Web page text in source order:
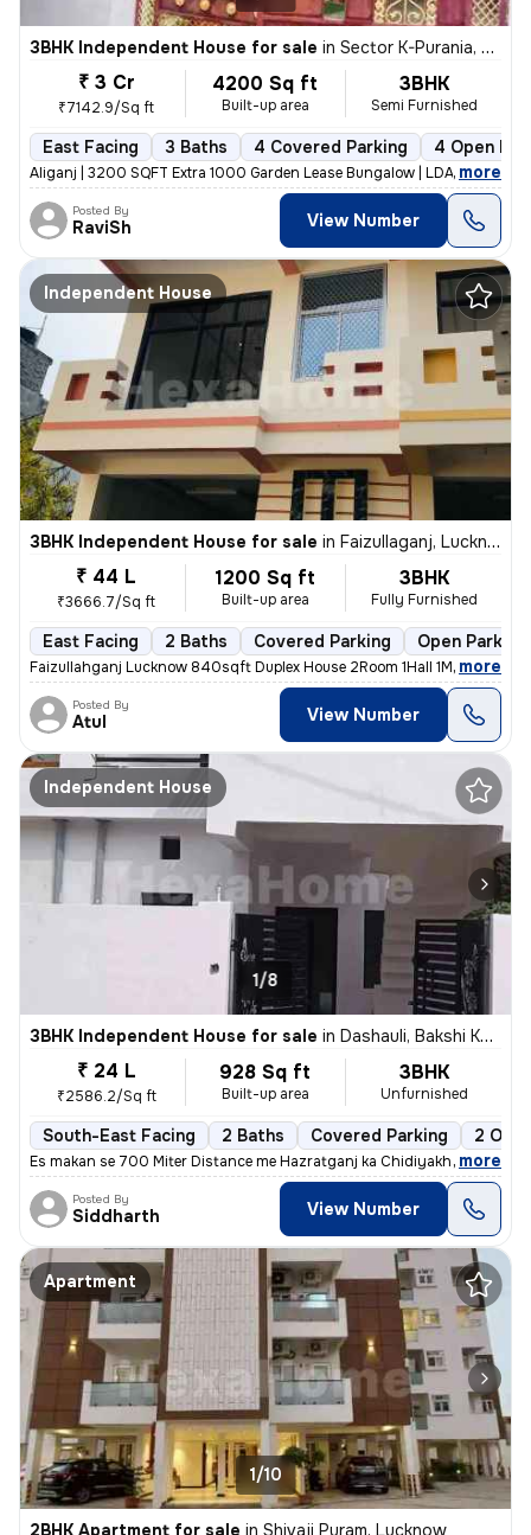
3BHK Independent House for sale in Sector K-Purania, Aliganj, Lucknow
₹ 3 Cr
₹7142.9/Sq ft
4200 Sq ft
Built-up area
3BHK
Semi Furnished
East Facing 3 Baths 4 Covered Parking 4 Open
Aliganj | 3200 SQFT Extra 1000 Garden Lease Bungalow | LDA Freehold f
, more
Posted By
RaviSh View Number
Independent House
3BHK Independent House for sale in Faizullaganj, Lucknow
₹ 44 L
₹3666.7/Sq ft
1200 Sq ft
Built-up area
3BHK
Fully Furnished
East Facing 2 Baths Covered Parking Open Parking
Faizullahganj Lucknow 840sqft Duplex House 2Room 1Hall 1Modular
, more
Posted By
Atul View Number
Independent House
1/8
3BHK Independent House for sale in Dashauli, Bakshi Ka Talab, Lucknow
₹ 24 L
₹2586.2/Sq ft
928 Sq ft
Built-up area
3BHK
Unfurnished
South-East Facing 2 Baths Covered Parking 2
Es makan se 700 Miter Distance me Hazratganj ka Chidiyakhana Shift
, more
Posted By
Siddharth View Number
Apartment
1/10
2BHK Apartment for sale in Shivaji Puram, Lucknow